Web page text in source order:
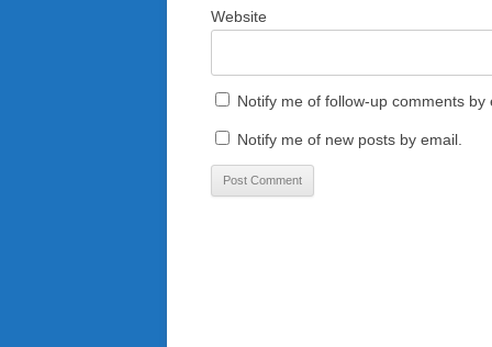
Website
Notify me of follow-up comments by
Notify me of new posts by email.